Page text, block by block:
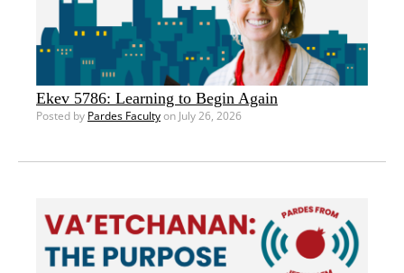
Ekev 5786: Learning to Begin Again
Posted by Pardes Facultyon July 26, 2026